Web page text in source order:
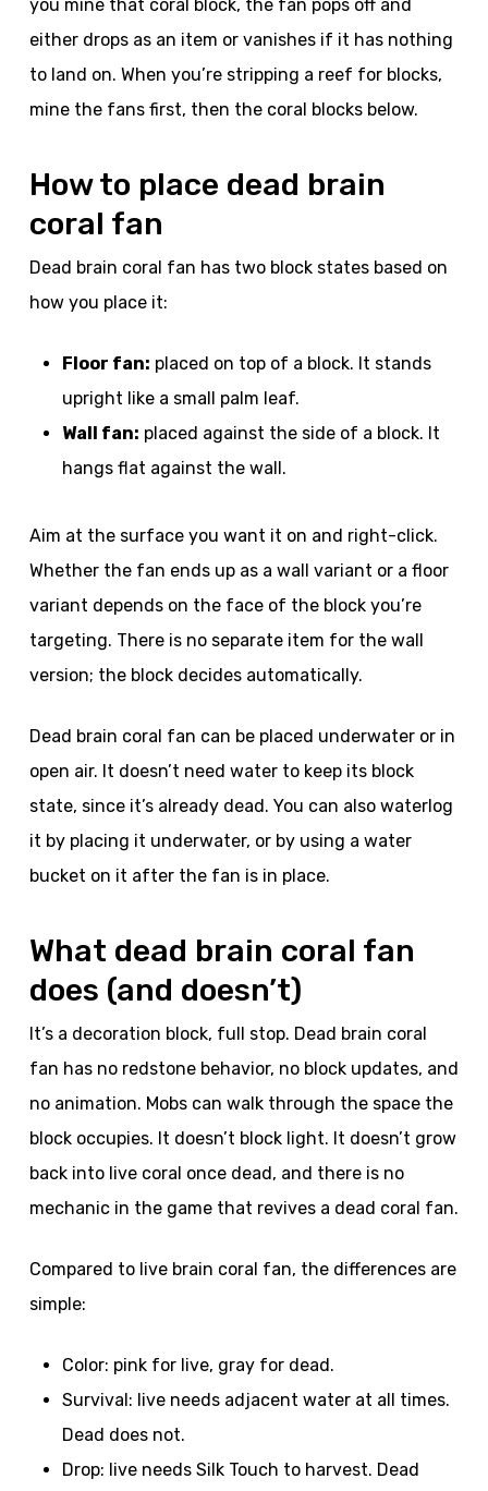
you mine that coral block, the fan pops off and
either drops as an item or vanishes if it has nothing
to land on. When you’re stripping a reef for blocks,
mine the fans first, then the coral blocks below.
How to place dead brain
coral fan
Dead brain coral fan has two block states based on
how you place it:
Floor fan: placed on top of a block. It stands
upright like a small palm leaf.
Wall fan: placed against the side of a block. It
hangs flat against the wall.
Aim at the surface you want it on and right-click.
Whether the fan ends up as a wall variant or a floor
variant depends on the face of the block you’re
targeting. There is no separate item for the wall
version; the block decides automatically.
Dead brain coral fan can be placed underwater or in
open air. It doesn’t need water to keep its block
state, since it’s already dead. You can also waterlog
it by placing it underwater, or by using a water
bucket on it after the fan is in place.
What dead brain coral fan
does (and doesn’t)
It’s a decoration block, full stop. Dead brain coral
fan has no redstone behavior, no block updates, and
no animation. Mobs can walk through the space the
block occupies. It doesn’t block light. It doesn’t grow
back into live coral once dead, and there is no
mechanic in the game that revives a dead coral fan.
Compared to live brain coral fan, the differences are
simple:
Color: pink for live, gray for dead.
Survival: live needs adjacent water at all times.
Dead does not.
Drop: live needs Silk Touch to harvest. Dead